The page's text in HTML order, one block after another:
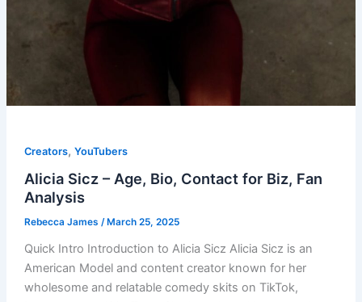
Creators, YouTubers
Alicia Sicz – Age, Bio, Contact for Biz, Fan
Analysis
Rebecca James / March 25, 2025
Quick Intro Introduction to Alicia Sicz Alicia Sicz is an
American Model and content creator known for her
wholesome and relatable comedy skits on TikTok,